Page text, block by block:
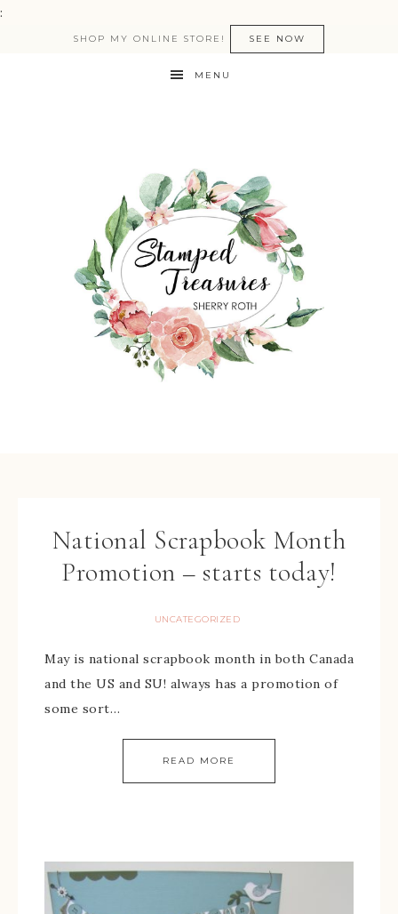
:
SHOP MY ONLINE STORE! SEE NOW
MENU
National Scrapbook Month
Promotion – starts today!
UNCATEGORIZED
May is national scrapbook month in both Canada
and the US and SU! always has a promotion of
some sort…
READ MORE